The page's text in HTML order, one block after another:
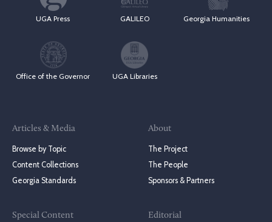
UGA Press GALILEO Georgia Humanities
Office of the Governor UGA Libraries
Articles & Media
Browse by Topic
Content Collections
Georgia Standards
Special Content
About
The Project
The People
Sponsors & Partners
Editorial